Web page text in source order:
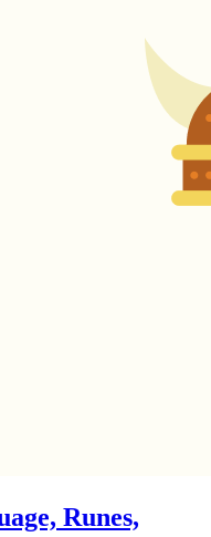
Runes,